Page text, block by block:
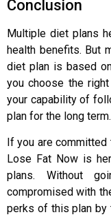
Conclusion
Multiple diet plans
health benefits. But
diet plan is based
you choose the
your capability of
plan for the long term.
If you are
Lose Fat Now is
plans. Without
compromised with
perks of this plan by